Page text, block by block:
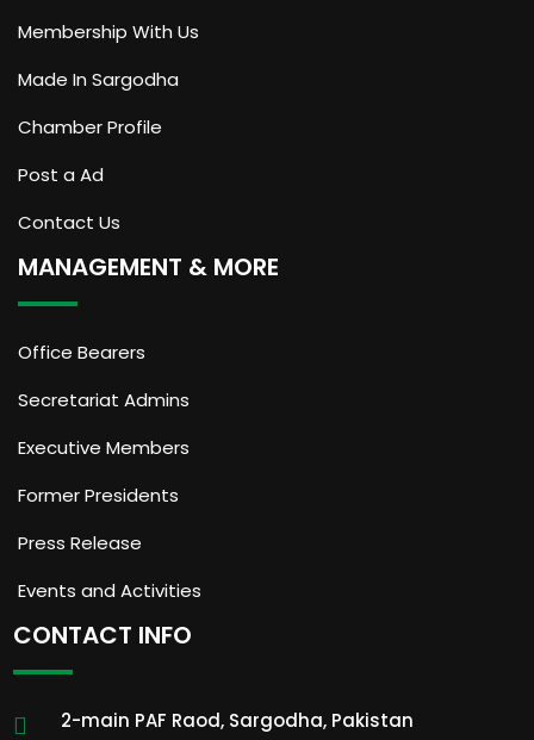
Membership With Us
Made In Sargodha
Chamber Profile
Post a Ad
Contact Us
MANAGEMENT & MORE
Office Bearers
Secretariat Admins
Executive Members
Former Presidents
Press Release
Events and Activities
CONTACT INFO
2-main PAF Raod, Sargodha, Pakistan